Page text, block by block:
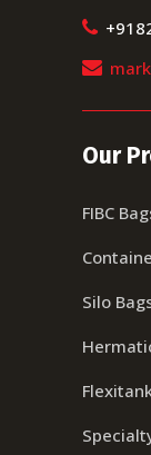
Our
FIBC
Silo